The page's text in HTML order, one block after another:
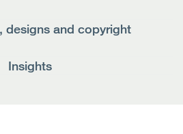
designs and copyright
Insights